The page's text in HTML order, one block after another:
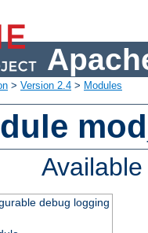
> Version 2.4 > Modules
debug logging